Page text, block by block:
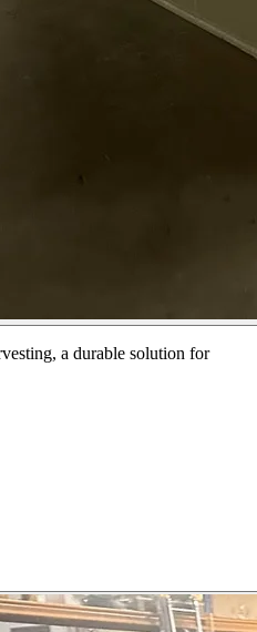
a durable solution for